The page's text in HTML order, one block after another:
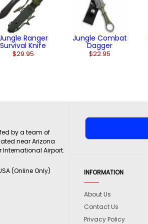
Ranger
Survival Knife
$29.95
Jungle Combat
Dagger
$22.95
by a team of
near Arizona
International Airport.
(Online Only)
INFORMATION
About Us
Contact Us
Privacy Policy